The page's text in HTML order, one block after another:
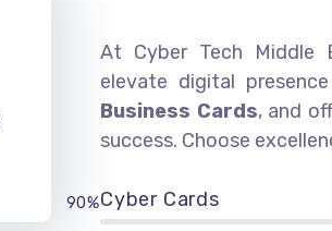
At Cyber Tech Middle
elevate digital
Business Cards, and
success. Choose
Cyber Cards
90%